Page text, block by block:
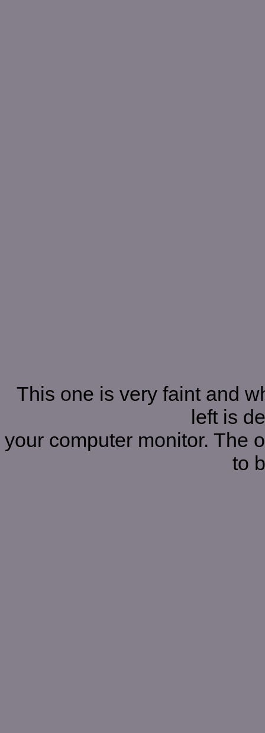
This one is very faint and
left is
your computer monitor. The
to